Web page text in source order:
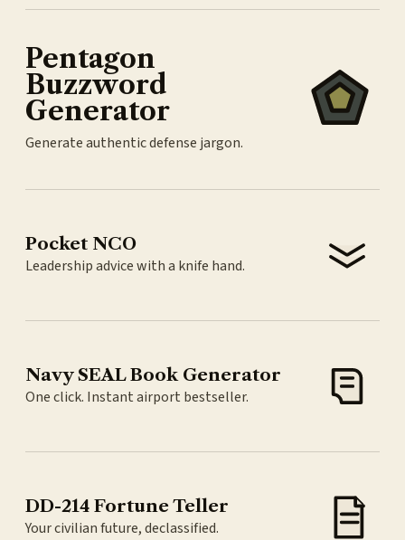
Pentagon
Buzzword
Generator
Generate authentic defense jargon.
Pocket NCO
Leadership advice with a knife hand.
Navy SEAL Book Generator
One click. Instant airport bestseller.
DD-214 Fortune Teller
Your civilian future, declassified.